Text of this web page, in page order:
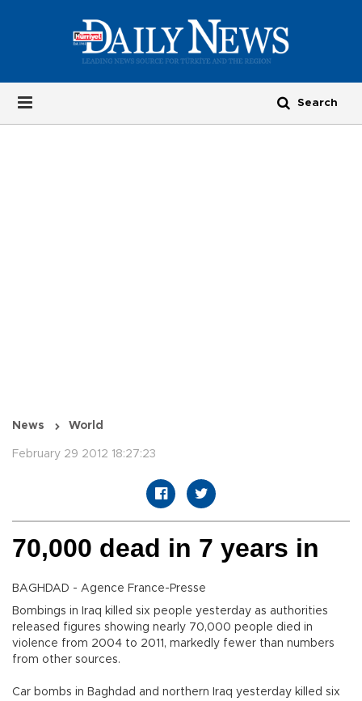
News World
February 29 2012 18:27:23
70,000 dead in 7 years in
BAGHDAD - Agence France-Presse
Bombings in Iraq killed six people yesterday as authorities
released figures showing nearly 70,000 people died in
violence from 2004 to 2011, markedly fewer than numbers
from other sources.
Car bombs in Baghdad and northern Iraq yesterday killed six